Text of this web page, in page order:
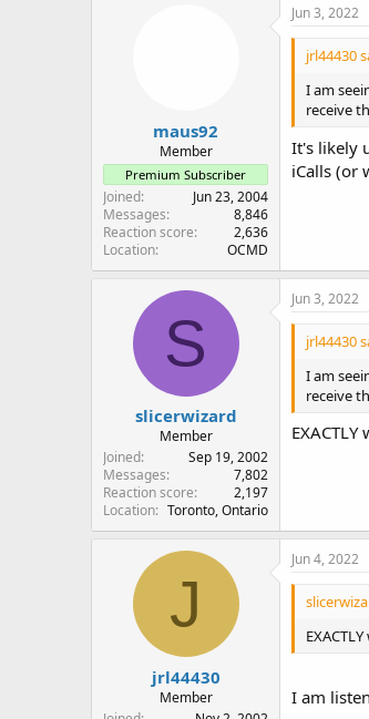
maus92
Member
Premium Subscriber
Joined
Jun 23, 2004
Messages
8,846
Reaction score
2,636
Location
OCMD
Jun 3, 2022
jrl44430
I am
receive
It's likely
iCalls (or
S
slicerwizard
Member
Joined
Sep 19, 2002
Messages
7,802
Reaction score
2,197
Location
Toronto, Ontario
Jun 3, 2022
jrl44430
I am
receive
J
jrl44430
Member
Jun 4, 2022
I am